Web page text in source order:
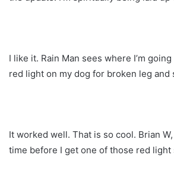
I like it. Rain Man sees where I’m
red light on my dog for broken leg and
It worked well. That is so cool. Brian
time before I get one of those red light